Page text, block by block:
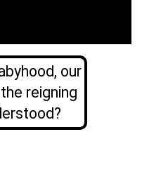
our
reigning